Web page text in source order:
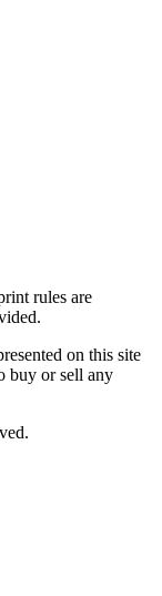
rules are
on this site
buy or sell any